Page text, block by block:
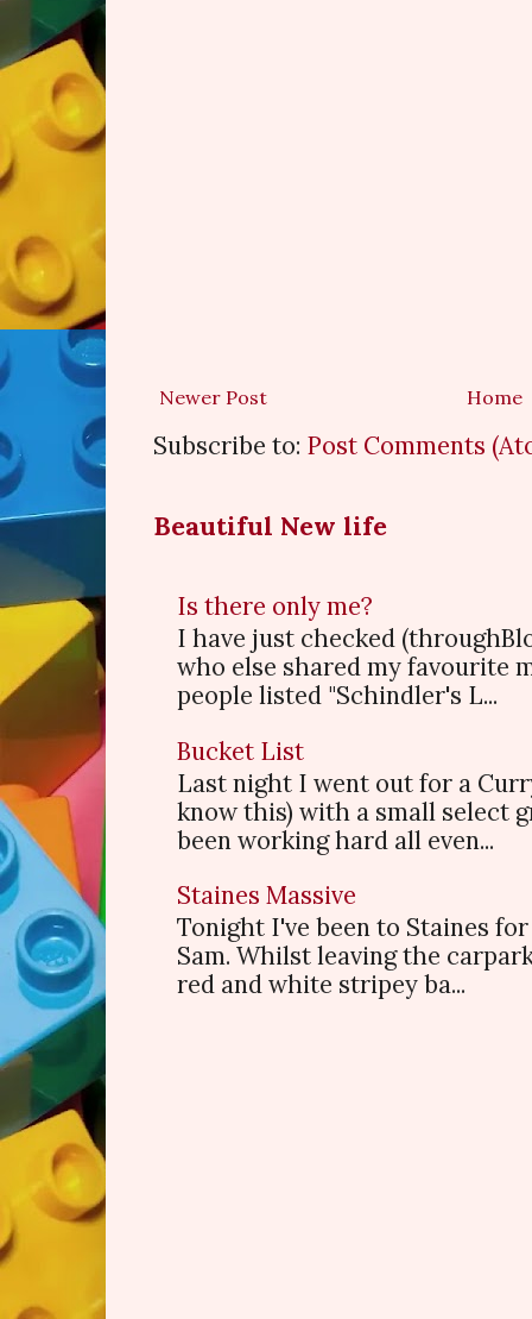
Newer Post Home
Subscribe to: Post Comments
Beautiful New life
Is there only me?
I have just checked
who else shared my favourite
people listed "Schindler's L...
Bucket List
Last night I went out for a
know this) with a small select
been working hard all even...
Staines Massive
Tonight I've been to Staines
Sam. Whilst leaving the
red and white stripey ba...